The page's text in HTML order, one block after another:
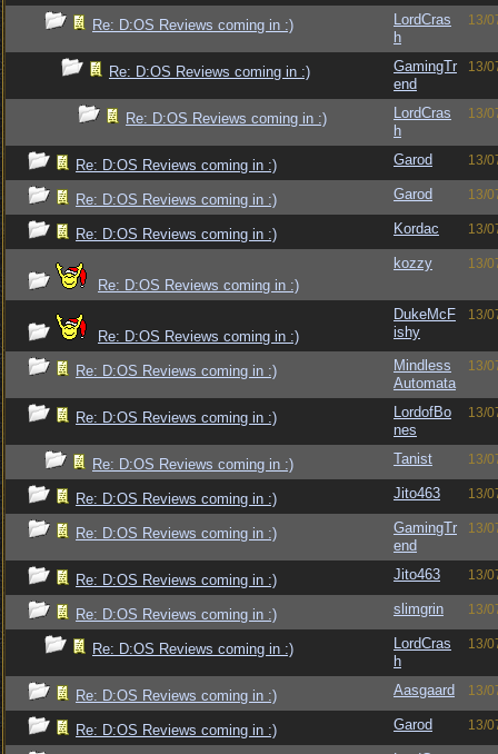
Re: D:OS Reviews coming in :)
LordCras
h
13/
Re: D:OS Reviews coming in :)
GamingTr
end
13/
Re: D:OS Reviews coming in :)
LordCras
h
13/
Re: D:OS Reviews coming in :) Garod 13/
Re: D:OS Reviews coming in :) Garod 13/
Re: D:OS Reviews coming in :) Kordac 13/
Re: D:OS Reviews coming in :)
kozzy 13/
Re: D:OS Reviews coming in :)
DukeMcF
ishy
13/
Re: D:OS Reviews coming in :)
Mindless
Automata
13/
Re: D:OS Reviews coming in :)
LordofBo
nes
13/
Re: D:OS Reviews coming in :) Tanist 13/
Re: D:OS Reviews coming in :) Jito463 13/
Re: D:OS Reviews coming in :)
GamingTr
end
13/
Re: D:OS Reviews coming in :) Jito463 13/
Re: D:OS Reviews coming in :) slimgrin 13/
Re: D:OS Reviews coming in :)
LordCras
h
13/
Re: D:OS Reviews coming in :) Aasgaard 13/
Re: D:OS Reviews coming in :) Garod 13/